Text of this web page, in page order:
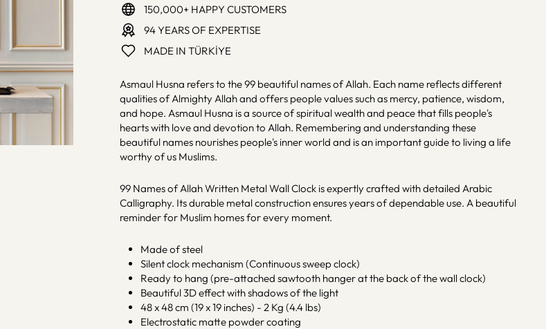
150,000+ HAPPY CUSTOMERS
94 YEARS OF EXPERTISE
MADE IN TÜRKİYE
Asmaul Husna refers to the 99 beautiful names of Allah. Each name reflects different
qualities of Almighty Allah and offers people values ​​such as mercy, patience, wisdom,
and hope. Asmaul Husna is a source of spiritual wealth and peace that fills people's
hearts with love and devotion to Allah. Remembering and understanding these
beautiful names nourishes people's inner world and is an important guide to living a life
worthy of us Muslims.
99 Names of Allah Written Metal Wall Clock is expertly crafted with detailed Arabic
Calligraphy. Its durable metal construction ensures years of dependable use. A beautiful
reminder for Muslim homes for every moment.
Made of steel
Silent clock mechanism (Continuous sweep clock)
Ready to hang (pre-attached sawtooth hanger at the back of the wall clock)
Beautiful 3D effect with shadows of the light
48 x 48 cm (19 x 19 inches) - 2 Kg (4.4 lbs)
Electrostatic matte powder coating